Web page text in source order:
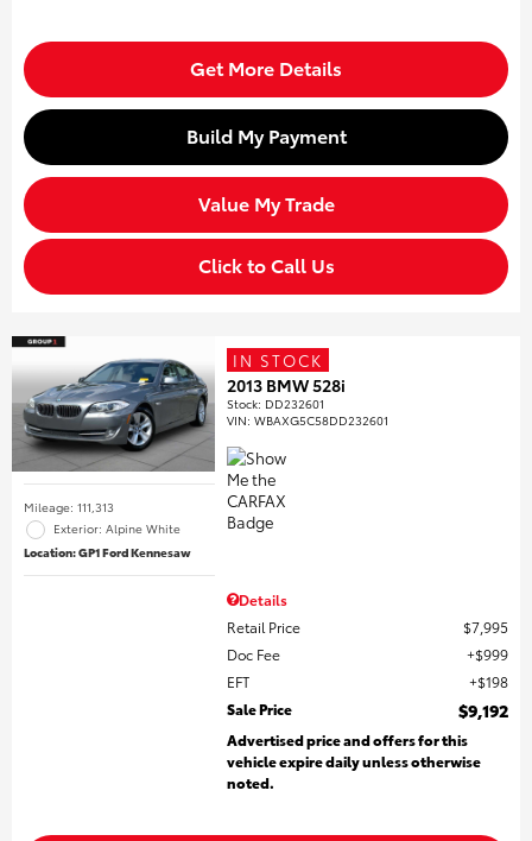
Get More Details
Build My Payment
Value My Trade
Click to Call Us
Mileage: 111,313
Exterior: Alpine White
Location: GP1 Ford Kennesaw
IN STOCK
2013 BMW 528i
Stock: DD232601
VIN:WBAXG5C58DD232601
Details
Retail Price
$7,995
Doc Fee
$999
EFT
$198
Sale Price
$9,192
Advertised price and offers for this
vehicle expire daily unless otherwise
noted.